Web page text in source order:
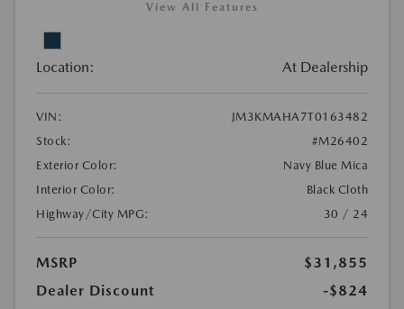
View All Features
Location: At Dealership
VIN:
JM3KMAHA7T0163482
Stock:
#M26402
Exterior Color:
Navy Blue Mica
Interior Color:
Black Cloth
Highway/City MPG:
30 / 24
MSRP
$31,855
Dealer Discount
-$824